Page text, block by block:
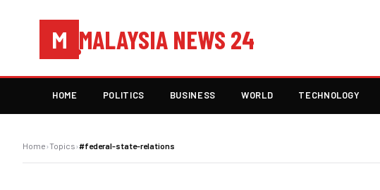
M MALAYSIA NEWS 24
HOME POLITICS BUSINESS WORLD TECHNOLOGY
Home›Topics›#federal-state-relations